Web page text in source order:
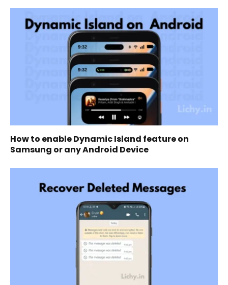
How to enable Dynamic Island feature on
Samsung or any Android Device